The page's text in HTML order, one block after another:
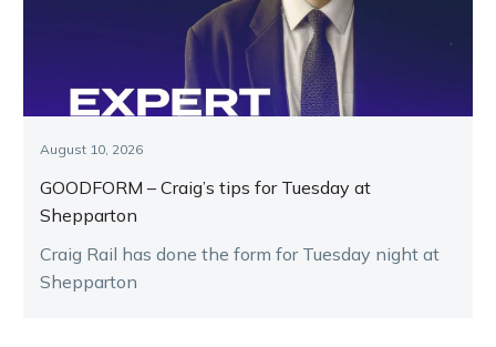
August 10, 2026
GOODFORM – Craig’s tips for Tuesday at
Shepparton
Craig Rail has done the form for Tuesday night at
Shepparton